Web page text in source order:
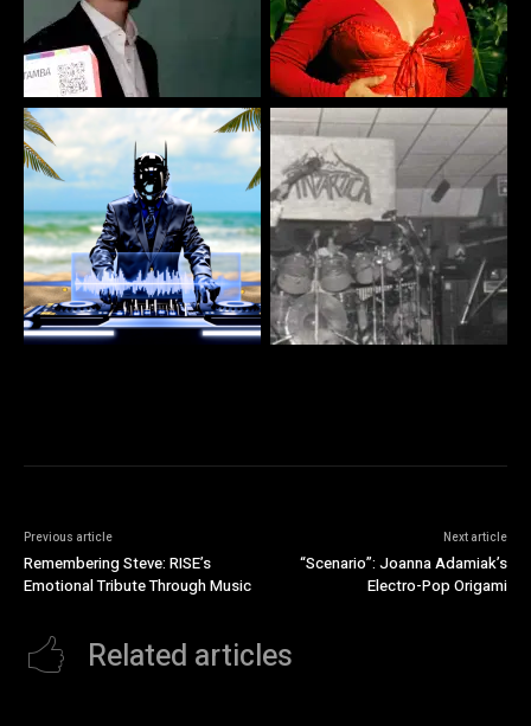
Previous article
Remembering Steve: RISE’s
Emotional Tribute Through Music
Next article
“Scenario”: Joanna Adamiak’s
Electro-Pop Origami
Related articles